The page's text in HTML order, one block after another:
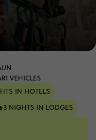
VEHICLES
IN HOTELS
3 NIGHTS IN LODGES